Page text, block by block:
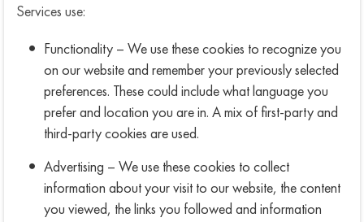
Services use:
Functionality – We use these cookies to recognize you
on our website and remember your previously selected
preferences. These could include what language you
prefer and location you are in. A mix of first-party and
third-party cookies are used.
Advertising – We use these cookies to collect
information about your visit to our website, the content
you viewed, the links you followed and information